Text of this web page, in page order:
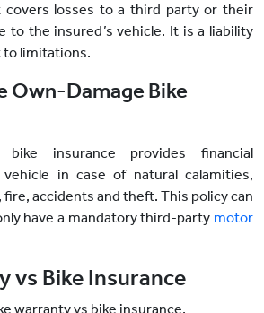
covers losses to a third party or their
to the insured’s vehicle. It is a liability
to limitations.
Own-Damage Bike
bike insurance provides financial
in case of natural calamities,
accidents and theft. This policy can
have a mandatory third-party motor
vs Bike Insurance
warranty vs bike insurance,